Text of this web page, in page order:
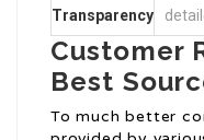
Transparency
Customer
Best
To much better